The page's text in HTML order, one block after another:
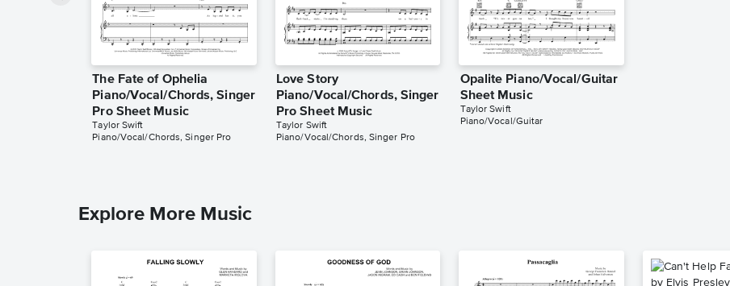
The Fate of Ophelia
Piano/Vocal/Chords, Singer
Pro Sheet Music
Taylor Swift
Piano/Vocal/Chords, Singer Pro
Love Story
Piano/Vocal/Chords, Singer
Pro Sheet Music
Taylor Swift
Piano/Vocal/Chords, Singer Pro
Opalite Piano/Vocal/Guitar
Sheet Music
Taylor Swift
Piano/Vocal/Guitar
Explore More Music